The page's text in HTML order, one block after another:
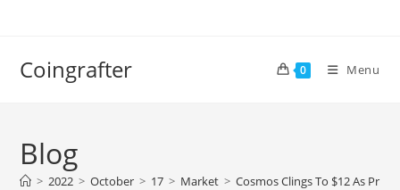
Coingrafter 0 Menu
Blog
> 2022 > October > 17 > Market > Cosmos Clings To $12 As